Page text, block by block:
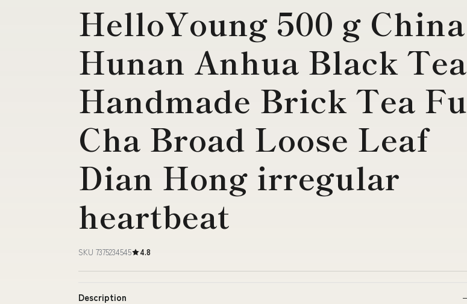
HelloYoung 500 g China
Hunan Anhua Black Tea
Handmade Brick Tea Fu
Cha Broad Loose Leaf
Dian Hong irregular
heartbeat
SKU 7375234545 4.8
Description